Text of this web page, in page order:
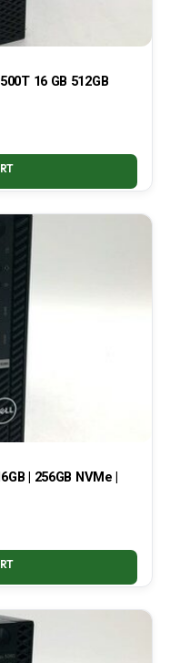
16 GB 512GB
| 256GB NVMe |